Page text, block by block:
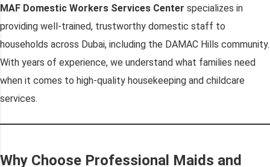
MAF Domestic Workers Services Center specializes in
providing well-trained, trustworthy domestic staff to
households across Dubai, including the DAMAC Hills community.
With years of experience, we understand what families need
when it comes to high-quality housekeeping and childcare
services.
Why Choose Professional Maids and